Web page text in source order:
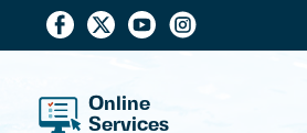
Online
Services